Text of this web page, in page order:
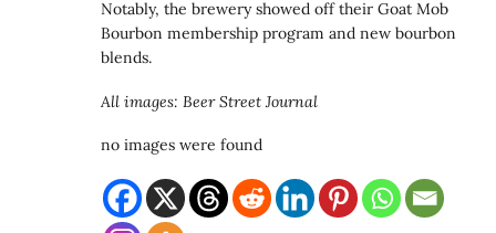
Notably, the brewery showed off their Goat Mob
Bourbon membership program and new bourbon
blends.
All images: Beer Street Journal
no images were found